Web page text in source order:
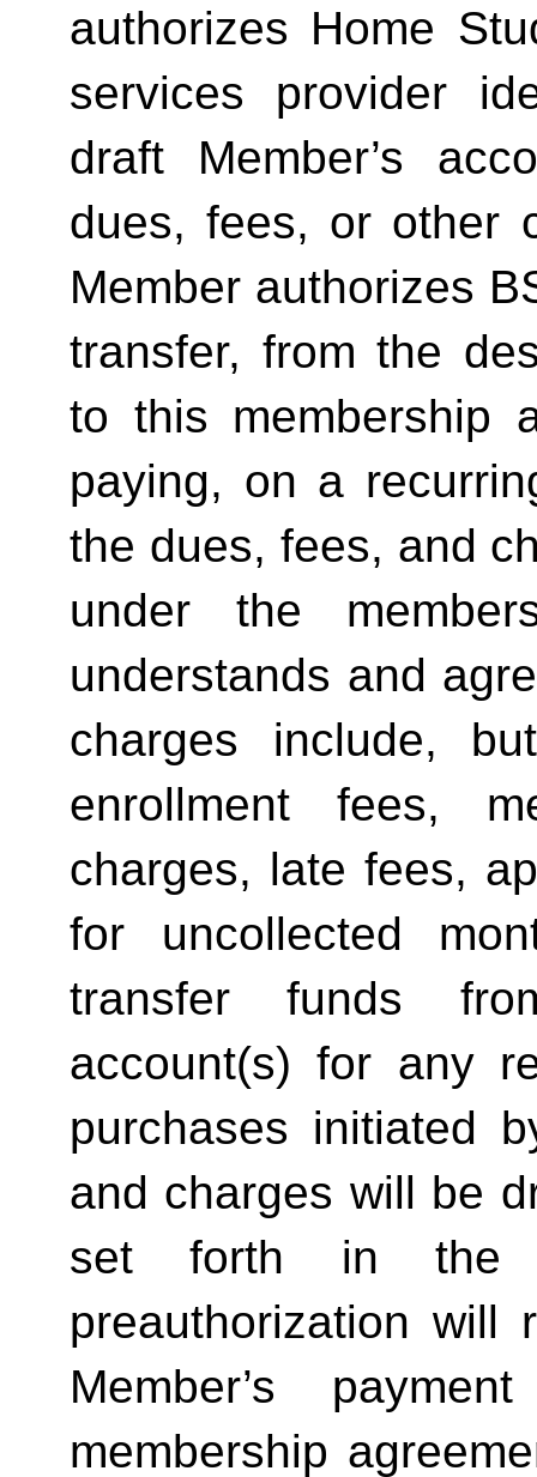
authorizes Home
services provider
draft Member’s
dues, fees, or other
Member authorizes
transfer, from the
to this membership
paying, on a
the dues, fees, and
under the
understands and
charges include,
enrollment fees,
charges, late fees,
for uncollected
transfer funds
account(s) for any
purchases initiated
and charges will be
set forth in the
preauthorization
Member’s
membership